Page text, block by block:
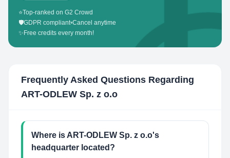
⭐Top-ranked on G2 Crowd
🛡️GDPR compliant•Cancel anytime
✨ Free credits every month!
Frequently Asked Questions Regarding
ART-ODLEW Sp. z o.o
Where is ART-ODLEW Sp. z o.o's
headquarter located?